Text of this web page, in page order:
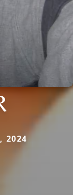
2024